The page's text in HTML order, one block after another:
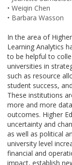
In the area of
Learning Analytics
to be helpful to
universities in
such as resource
student success,
These institutions
more and more
outcomes. Higher
uncertainty and
as well as political
university level
financial and
impact, establish
• Weiqin Chen
• Barbara Wasson